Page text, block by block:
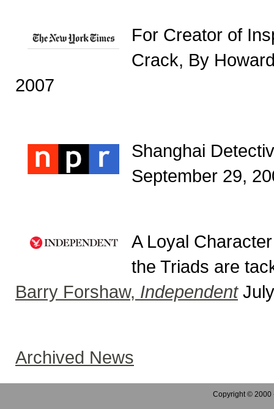
For Creator of
Crack, By
2007
Shanghai
September 29,
A Loyal
the Triads are
Barry Forshaw, Independent
Archived News
Copyright © 2000